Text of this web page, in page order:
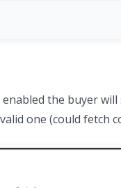
the buyer
one (could fetch